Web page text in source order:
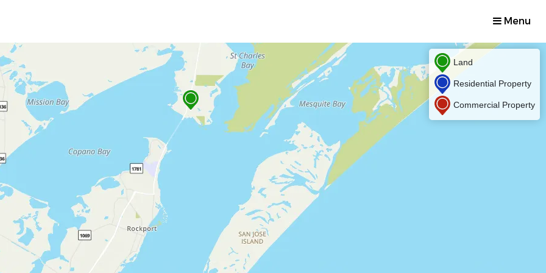
Menu
Land
Residential Property
Commercial Property